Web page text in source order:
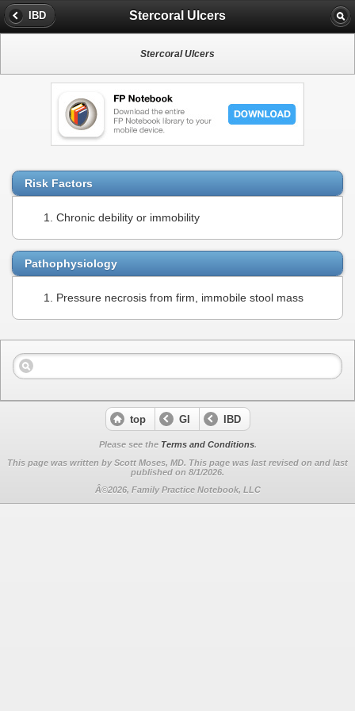
IBD Stercoral Ulcers
Stercoral Ulcers
Risk Factors
Chronic debility or immobility
Pathophysiology
Pressure necrosis from firm, immobile stool mass
top GI IBD
Please see the Terms and Conditions.
This page was written by Scott Moses, MD. This page was last revised on and last
published on 8/1/2026.
Â©2026, Family Practice Notebook, LLC